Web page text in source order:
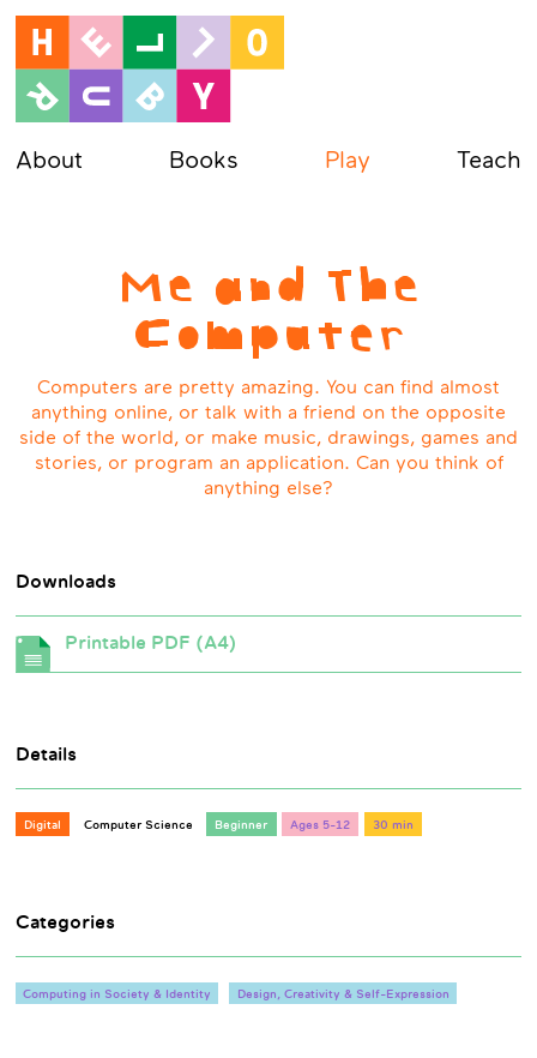
About Books Play Teach
Me and The
Computer
Computers are pretty amazing. You can find almost
anything online, or talk with a friend on the opposite
side of the world, or make music, drawings, games and
stories, or program an application. Can you think of
anything else?
Downloads
Printable PDF (A4)
Details
Digital Computer Science Beginner Ages 5-12 30 min
Categories
Computing in Society & Identity Design, Creativity & Self-Expression